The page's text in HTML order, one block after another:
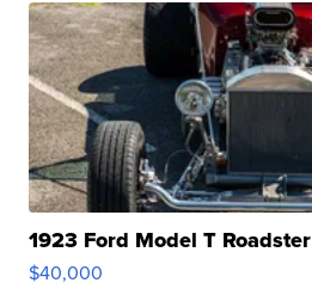
1923 Ford Model T Roadster
$40,000